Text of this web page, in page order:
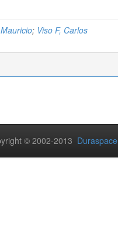
; Viso F, Carlos
© 2002-2013 Duraspace